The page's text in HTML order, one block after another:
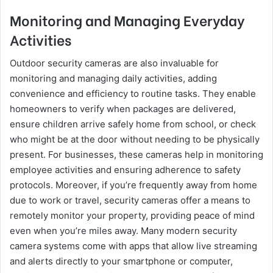
Monitoring and Managing Everyday
Activities
Outdoor security cameras are also invaluable for
monitoring and managing daily activities, adding
convenience and efficiency to routine tasks. They enable
homeowners to verify when packages are delivered,
ensure children arrive safely home from school, or check
who might be at the door without needing to be physically
present. For businesses, these cameras help in monitoring
employee activities and ensuring adherence to safety
protocols. Moreover, if you’re frequently away from home
due to work or travel, security cameras offer a means to
remotely monitor your property, providing peace of mind
even when you’re miles away. Many modern security
camera systems come with apps that allow live streaming
and alerts directly to your smartphone or computer,